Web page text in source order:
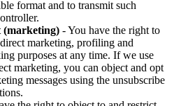
format and to transmit such
(marketing) - You have the right to
marketing, profiling and
purposes at any time. If we use
marketing, you can object and opt
messages using the unsubscribe